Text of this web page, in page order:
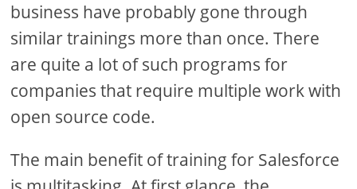
business have probably gone through
similar trainings more than once. There
are quite a lot of such programs for
companies that require multiple work with
open source code.
The main benefit of training for Salesforce